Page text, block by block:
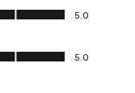
5.0
5.0